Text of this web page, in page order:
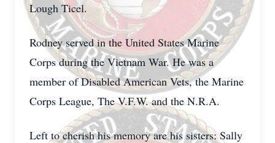
Lough Ticel.
Rodney served in the United States Marine
Corps during the Vietnam War. He was a
member of Disabled American Vets, the Marine
Corps League, The V.F.W. and the N.R.A.
Left to cherish his memory are his sisters: Sally